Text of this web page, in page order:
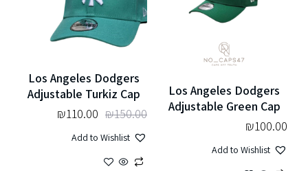
Los Angeles Dodgers
Adjustable Green Cap
₪100.00
Add to Wishlist
Los Angeles Dodgers
Adjustable Turkiz Cap
₪150.00
₪110.00
Add to Wishlist